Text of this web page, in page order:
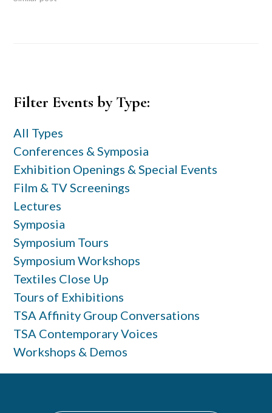
Primary
Filter Events by Type:
All Types
Conferences & Symposia
Exhibition Openings & Special Events
Film & TV Screenings
Lectures
Symposia
Symposium Tours
Symposium Workshops
Textiles Close Up
Tours of Exhibitions
TSA Affinity Group Conversations
TSA Contemporary Voices
Workshops & Demos